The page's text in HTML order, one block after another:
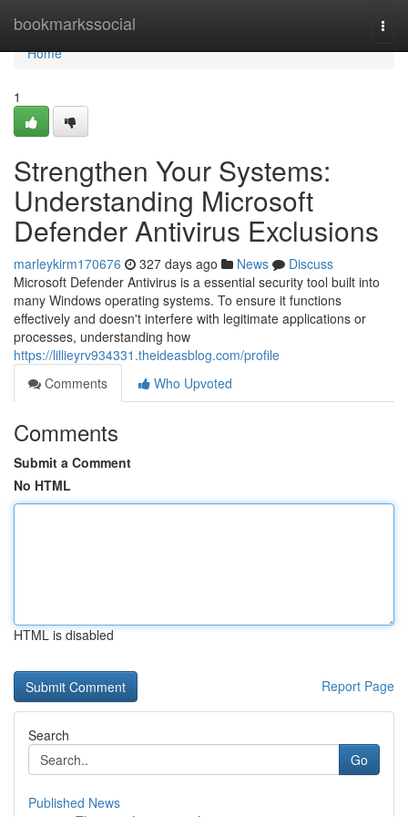
bookmarkssocial
Home
Home
1
Strengthen Your Systems:
Understanding Microsoft
Defender Antivirus Exclusions
marleykirm170676 327 days ago News
Discuss
Microsoft Defender Antivirus is a essential security tool built into
many Windows operating systems. To ensure it functions
effectively and doesn't interfere with legitimate applications or
processes, understanding how
https://lillieyrv934331.theideasblog.com/profile
Comments
Who Upvoted
Comments
Submit a Comment
No HTML
HTML is disabled
Report Page
Search
Go
Published News